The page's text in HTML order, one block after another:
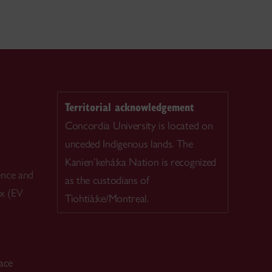
and
(EV
Territorial acknowledgement
Concordia University is located on
unceded Indigenous lands. The
Kanien’kehá:ka Nation is recognized
as the custodians of
Tiohtià:ke/Montreal.